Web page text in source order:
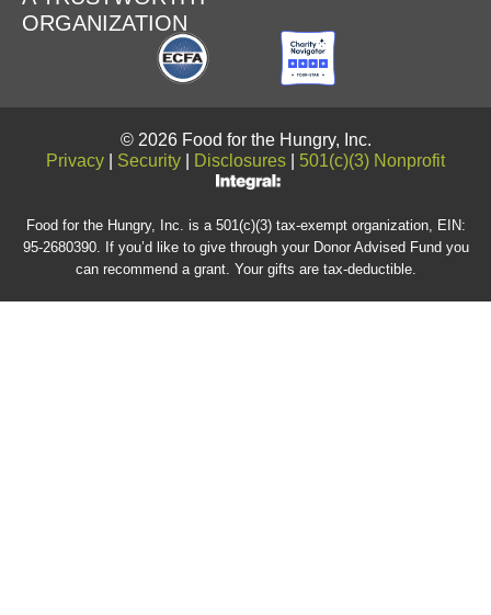
ORGANIZATION
© 2026 Food for the Hungry, Inc.
Privacy
Security Disclosures 501(c)(3) Nonprofit
Food for the Hungry, Inc. is a 501(c)(3) tax-exempt organization, EIN:
95-2680390. If you’d like to give through your Donor Advised Fund you
can recommend a grant. Your gifts are tax-deductible.